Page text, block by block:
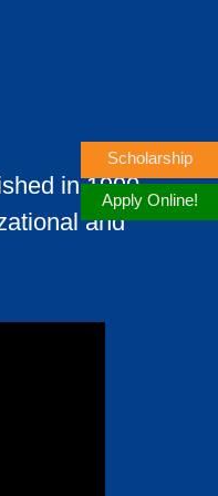
in 1990
and
Scholarship
Apply Online!